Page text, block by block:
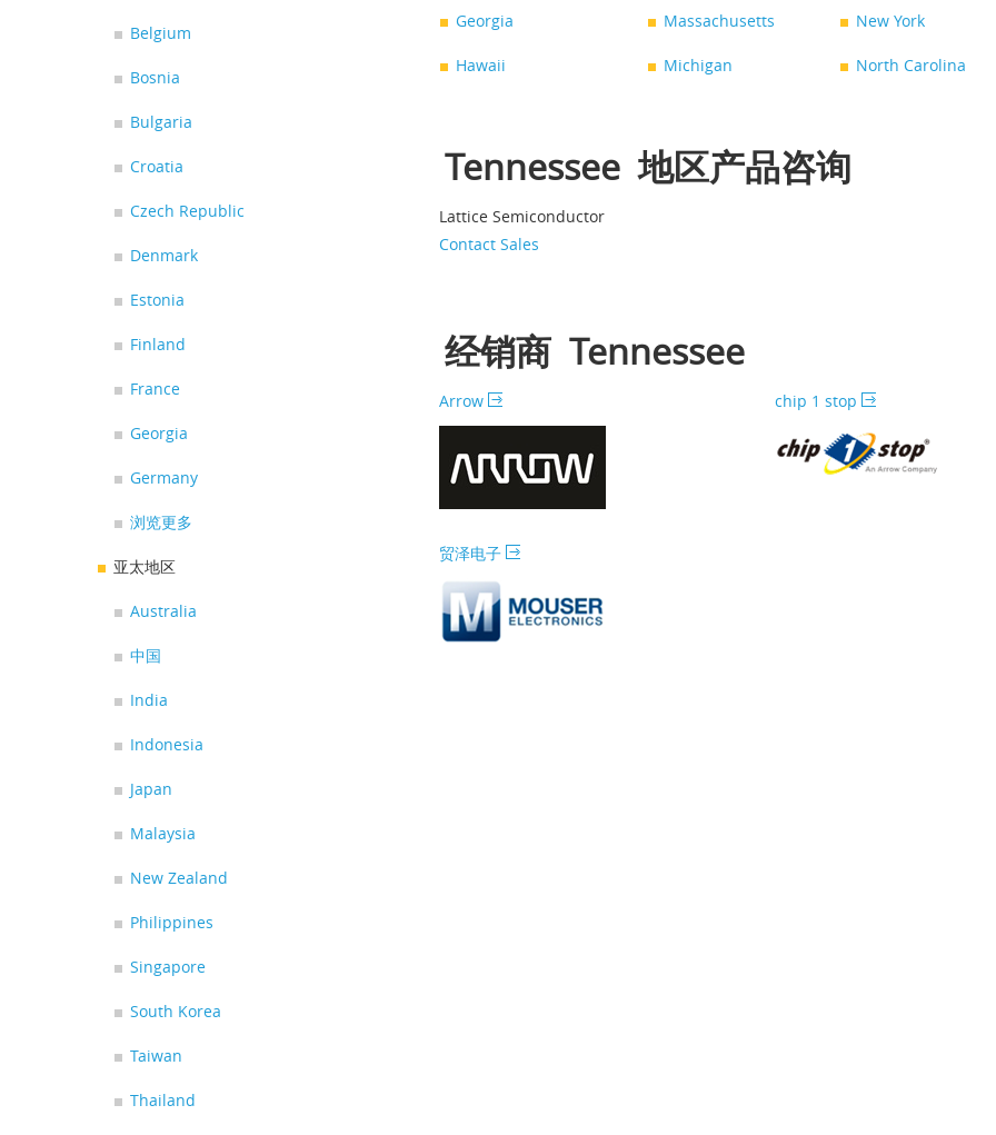
Belgium
Bosnia
Bulgaria
Croatia
Czech Republic
Denmark
Estonia
Finland
France
Georgia
Germany
浏览更多
亚太地区
Australia
中国
India
Indonesia
Japan
Malaysia
New Zealand
Philippines
Singapore
South Korea
Taiwan
Thailand
Georgia
Hawaii
Massachusetts
Michigan
New York
North Carolina
Tennessee 地区产品咨询
Lattice Semiconductor
Contact Sales
经销商 Tennessee
Arrow chip 1 stop
贸泽电子